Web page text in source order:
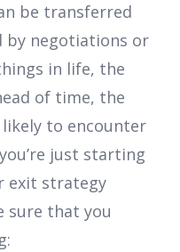
be transferred
by negotiations or
in life, the
of time, the
to encounter
just starting
exit strategy
sure that you